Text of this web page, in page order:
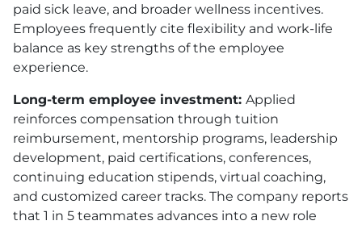
paid sick leave, and broader wellness incentives.
Employees frequently cite flexibility and work-life
balance as key strengths of the employee
experience.
Long-term employee investment: Applied
reinforces compensation through tuition
reimbursement, mentorship programs, leadership
development, paid certifications, conferences,
continuing education stipends, virtual coaching,
and customized career tracks. The company reports
that 1 in 5 teammates advances into a new role